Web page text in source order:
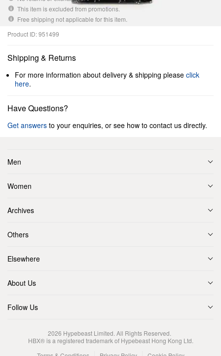
This item is excluded from promotions.
Free shipping not applicable for this item.
Product ID: 951499
Shipping & Returns
For more information about delivery & shipping please click
here.
Have Questions?
Get answers to your enquiries, or see how to contact us directly.
Men
Women
Archives
Others
Elsewhere
About Us
Follow Us
2026 Hypebeast Limited. All Rights Reserved.
HBX® is a registered trademark of Hypebeast Hong Kong Ltd.